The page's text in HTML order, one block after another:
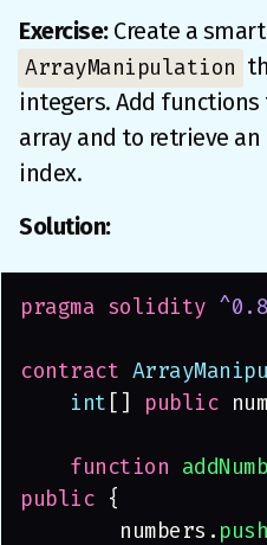
Exercise:Create a
ArrayManipulation
integers. Add
array and to retrieve
index.
Solution:
pragma solidity
contract
    int
[] public
    function
public {
        numbers.
push